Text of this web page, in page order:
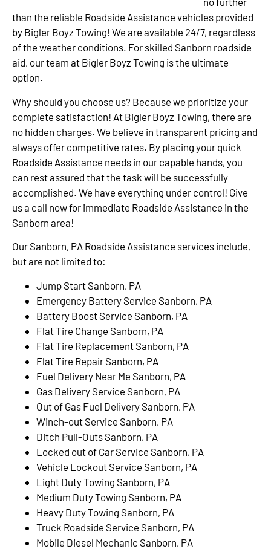
than the reliable Roadside Assistance vehicles provided
by Bigler Boyz Towing! We are available 24/7, regardless
of the weather conditions. For skilled Sanborn roadside
aid, our team at Bigler Boyz Towing is the ultimate
option.
Why should you choose us? Because we prioritize your
complete satisfaction! At Bigler Boyz Towing, there are
no hidden charges. We believe in transparent pricing and
always offer competitive rates. By placing your quick
Roadside Assistance needs in our capable hands, you
can rest assured that the task will be successfully
accomplished. We have everything under control! Give
us a call now for immediate Roadside Assistance in the
Sanborn area!
Our Sanborn, PA Roadside Assistance services include,
but are not limited to:
Jump Start Sanborn, PA
Emergency Battery Service Sanborn, PA
Battery Boost Service Sanborn, PA
Flat Tire Change Sanborn, PA
Flat Tire Replacement Sanborn, PA
Flat Tire Repair Sanborn, PA
Fuel Delivery Near Me Sanborn, PA
Gas Delivery Service Sanborn, PA
Out of Gas Fuel Delivery Sanborn, PA
Winch-out Service Sanborn, PA
Ditch Pull-Outs Sanborn, PA
Locked out of Car Service Sanborn, PA
Vehicle Lockout Service Sanborn, PA
Light Duty Towing Sanborn, PA
Medium Duty Towing Sanborn, PA
Heavy Duty Towing Sanborn, PA
Truck Roadside Service Sanborn, PA
Mobile Diesel Mechanic Sanborn, PA